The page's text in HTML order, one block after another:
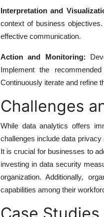
Interpretation and
context of business
effective communication.
Action and Monitoring:
Implement the
Continuously iterate and refine
Challenges
While data analytics offers
challenges include data
It is crucial for businesses to
investing in data security
organization. Additionally,
capabilities among their